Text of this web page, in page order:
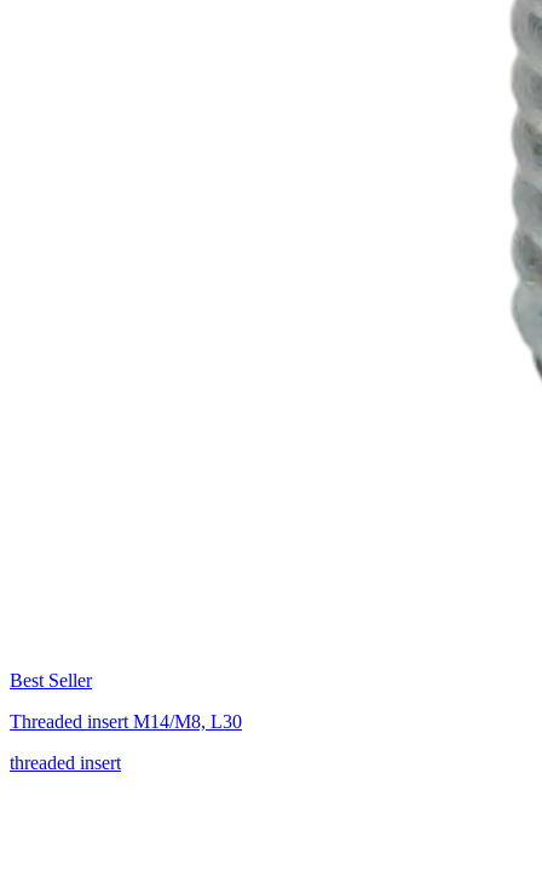
Best Seller
Threaded insert M14/M8, L30
threaded insert